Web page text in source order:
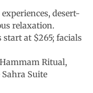
desert-
relaxation.
start at $265; facials
Ritual,
Suite